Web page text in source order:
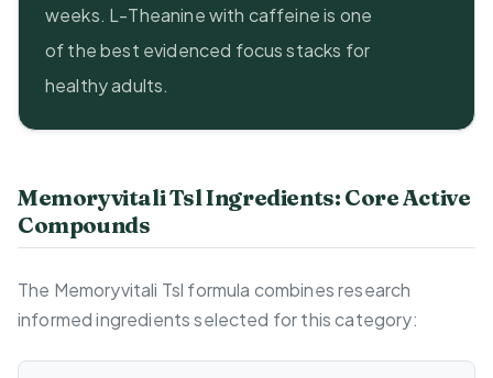
weeks. L-Theanine with caffeine is one
of the best evidenced focus stacks for
healthy adults.
Memoryvitali Tsl Ingredients: Core Active
Compounds
The Memoryvitali Tsl formula combines research
informed ingredients selected for this category: